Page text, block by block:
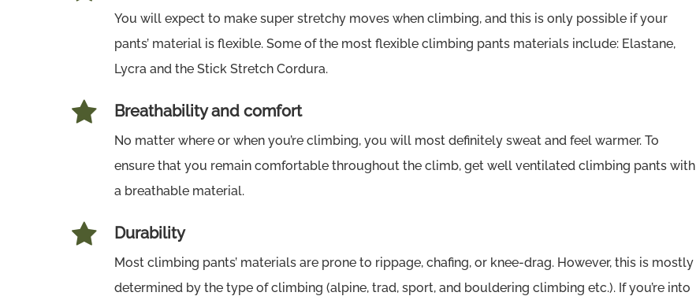
You will expect to make super stretchy moves when climbing, and this is only possible if your
pants’ material is flexible. Some of the most flexible climbing pants materials include: Elastane,
Lycra and the Stick Stretch Cordura.
Breathability and comfort
No matter where or when you’re climbing, you will most definitely sweat and feel warmer. To
ensure that you remain comfortable throughout the climb, get well ventilated climbing pants with
a breathable material.
Durability
Most climbing pants’ materials are prone to rippage, chafing, or knee-drag. However, this is mostly
determined by the type of climbing (alpine, trad, sport, and bouldering climbing etc.). If you’re into